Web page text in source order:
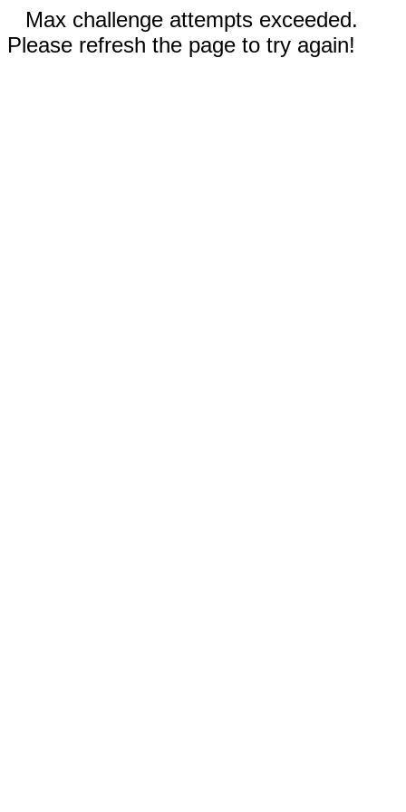
Max challenge attempts exceeded.
Please refresh the page to try again!